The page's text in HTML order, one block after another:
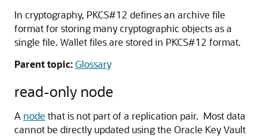
In cryptography, PKCS#12 defines an archive file
format for storing many cryptographic objects as a
single file. Wallet files are stored in PKCS#12 format.
Parent topic:Glossary
read-only node
A node that is not part of a replication pair. Most data
cannot be directly updated using the Oracle Key Vault